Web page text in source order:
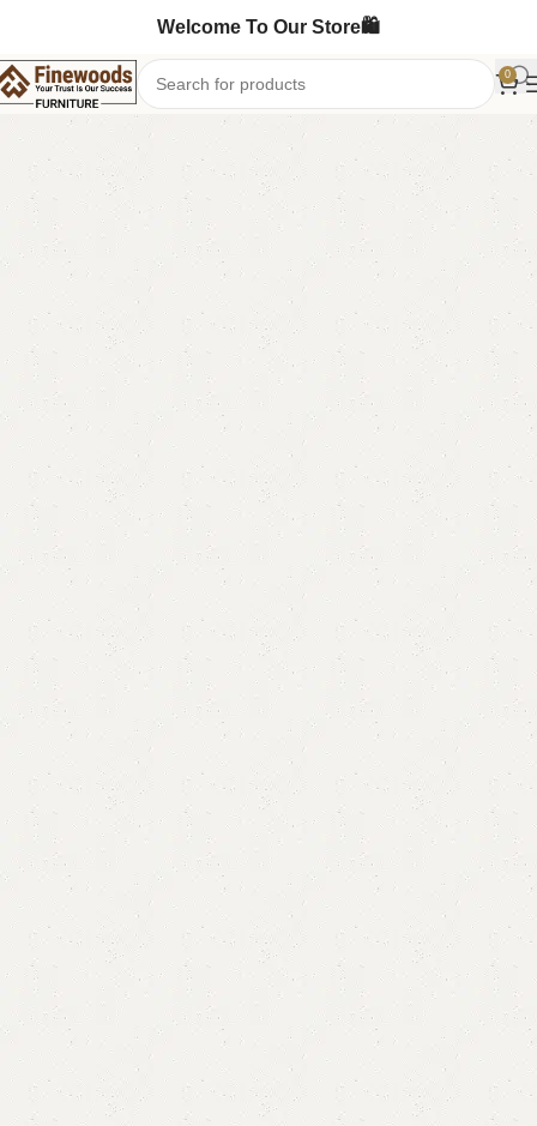
Welcome To Our Store🛍️
0
Home Wooden Chairs Sofa Chairs
-10%
Dama Bedroom Chair
SKU:
N/A
Categories:
Sofa Chairs
Wooden Chairs
YOU CAN CUSTOMIZE IT IN ANY SIZE AND COLOR.
CALL OR WHATSAPP 24/7:
₨ 27,000.00 ₨ 47,500.00
QUANTITY
Add to cart
Buy now
Add to compare Add to wishlist
Shipping and returns
Payment Method